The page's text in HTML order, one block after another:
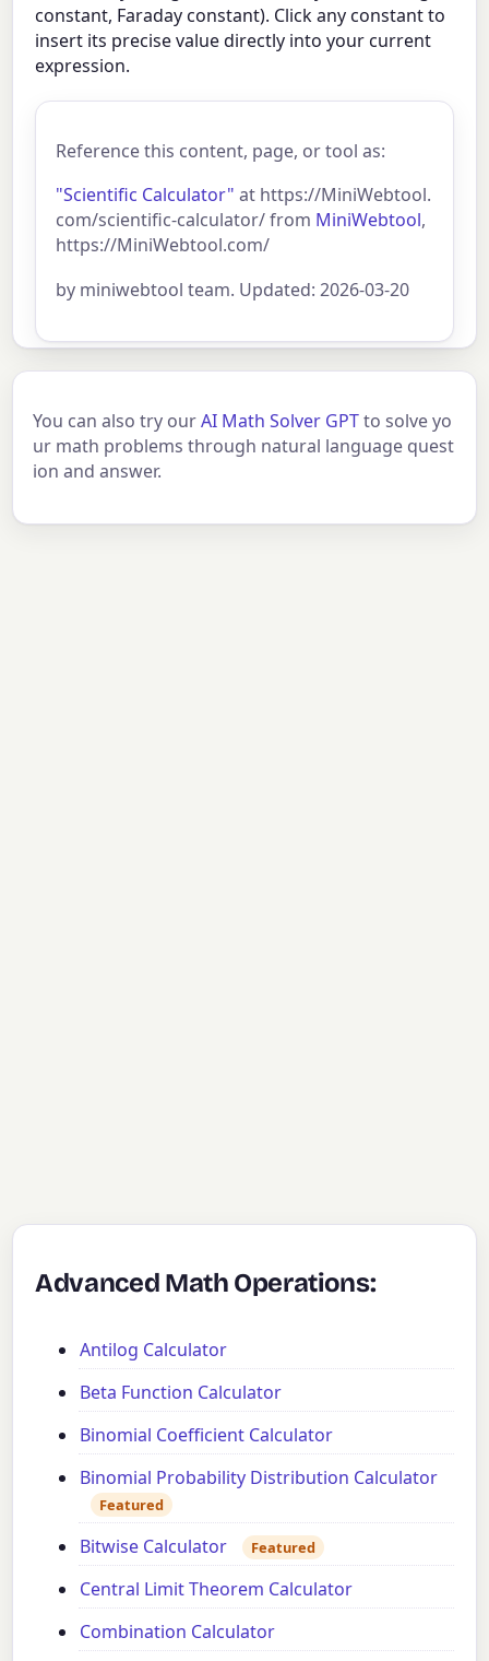
constant, Faraday constant). Click any constant to
insert its precise value directly into your current
expression.
Reference this content, page, or tool as:
"Scientific Calculator" at https://MiniWebtool.
com/scientific-calculator/ from MiniWebtool,
https://MiniWebtool.com/
by miniwebtool team. Updated: 2026-03-20
You can also try ourAI Math Solver GPTto solve yo
ur math problems through natural language quest
ion and answer.
Advanced Math Operations:
Antilog Calculator
Beta Function Calculator
Binomial Coefficient Calculator
Binomial Probability Distribution Calculator
Featured
Bitwise Calculator Featured
Central Limit Theorem Calculator
Combination Calculator